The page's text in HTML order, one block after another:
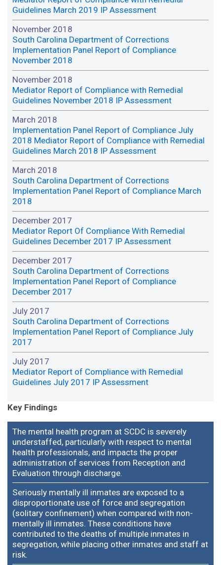
Guidelines March 2019 IP Assessment
November 2018
South Carolina Department of Corrections
Implementation Panel Report of Compliance
November 2018
November 2018
Mediator Report of Compliance with Remedial
Guidelines November 2018 IP Assessment
March 2018
Implementation Panel Report of Compliance July
2018 Mediator Report of Compliance with Remedial
Guidelines March 2018 IP Assessment
March 2018
South Carolina Department of Corrections
Implementation Panel Report of Compliance March
2018
December 2017
Mediator Report Of Compliance With Remedial
Guidelines December 2017 IP Assessment
December 2017
South Carolina Department of Corrections
Implementation Panel Report of Compliance
December 2017
July 2017
South Carolina Department of Corrections
Implementation Panel Report of Compliance July
2017
July 2017
Mediator Report of Compliance with Remedial
Guidelines July 2017 IP Assessment
Key Findings
The mental health program at SCDC is severely
understaffed, particularly with respect to mental
health professionals, and impacts the proper
administration of services from Reception and
Evaluation through discharge.
Seriously mentally ill inmates are exposed to a
disproportionate use of force and segregation
(solitary confinement) when compared with non-
mentally ill inmates. These conditions have
contributed to the deaths of multiple inmates in
segregation, while placing other inmates and staff at
risk.